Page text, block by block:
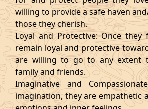
willing to provide a safe haven
those they cherish.
Loyal and Protective: Once
remain loyal and protective
are willing to go to any extent
family and friends.
Imaginative and
imagination, they are empathetic